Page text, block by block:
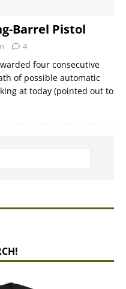
Barrel Pistol
4
four consecutive
of possible automatic
at today (pointed out to